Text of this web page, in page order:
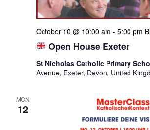
Open House Exeter
October 10 @ 10:00 am - 5:00 pm
St Nicholas Catholic Primary
Avenue, Exeter, Devon, United
MON
12